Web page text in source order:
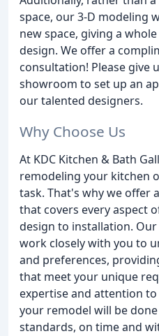
space, our 3-D modeling
new space, giving a
design. We offer a
consultation! Please give
showroom to set up an
our talented designers.
Why Choose Us
At KDC Kitchen & Bath
remodeling your kitchen
task. That's why we offer
that covers every aspect
design to installation.
work closely with you to
and preferences,
that meet your unique
expertise and attention
your remodel will be
standards, on time and